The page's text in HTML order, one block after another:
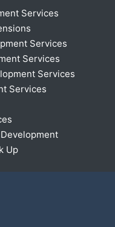
Services
Services
Services
Services
Services
Up